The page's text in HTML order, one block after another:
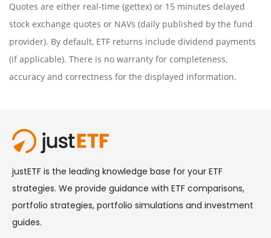
Quotes are either real-time (gettex) or 15 minutes delayed
stock exchange quotes or NAVs (daily published by the fund
provider). By default, ETF returns include dividend payments
(if applicable). There is no warranty for completeness,
accuracy and correctness for the displayed information.